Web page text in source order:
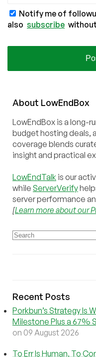
Notify me of
also subscribe
About LowEndBox
LowEndBox is a long-
budget hosting deals,
coverage blends
insight and practical
LowEndTalk is our
while ServerVerify
server performance
[Learn more about our
Recent Posts
Porkbun’s Strategy Is
Milestone Plus a 67%
on 09 August 2026
To Err Is Human, To